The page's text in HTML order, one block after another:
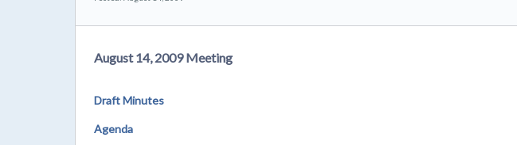
August 14, 2009 Meeting
Draft Minutes
Agenda